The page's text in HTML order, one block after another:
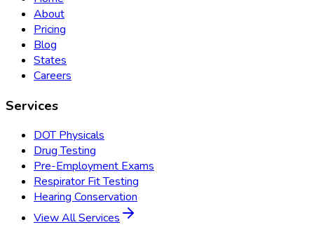
About
Pricing
Blog
States
Careers
Services
DOT Physicals
Drug Testing
Pre-Employment Exams
Respirator Fit Testing
Hearing Conservation
View All Services